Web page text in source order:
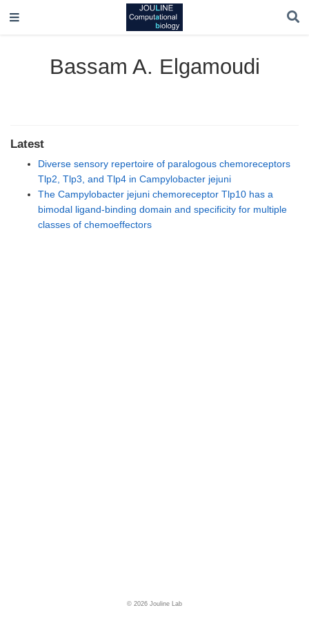
Bassam A. Elgamoudi
Latest
Diverse sensory repertoire of paralogous chemoreceptors
Tlp2, Tlp3, and Tlp4 in Campylobacter jejuni
The Campylobacter jejuni chemoreceptor Tlp10 has a
bimodal ligand-binding domain and specificity for multiple
classes of chemoeffectors
© 2026 Jouline Lab